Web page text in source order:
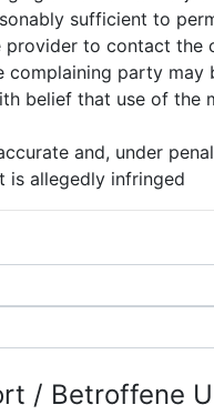
sufficient to
to contact the
complaining party may
belief that use of the
and, under
is allegedly infringed
/ Betroffene